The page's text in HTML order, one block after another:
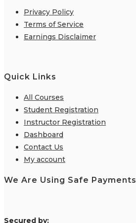
Privacy Policy
Terms of Service
Earnings Disclaimer
Quick Links
All Courses
Student Registration
Instructor Registration
Dashboard
Contact Us
My account
We Are Using Safe Payments
Secured by: